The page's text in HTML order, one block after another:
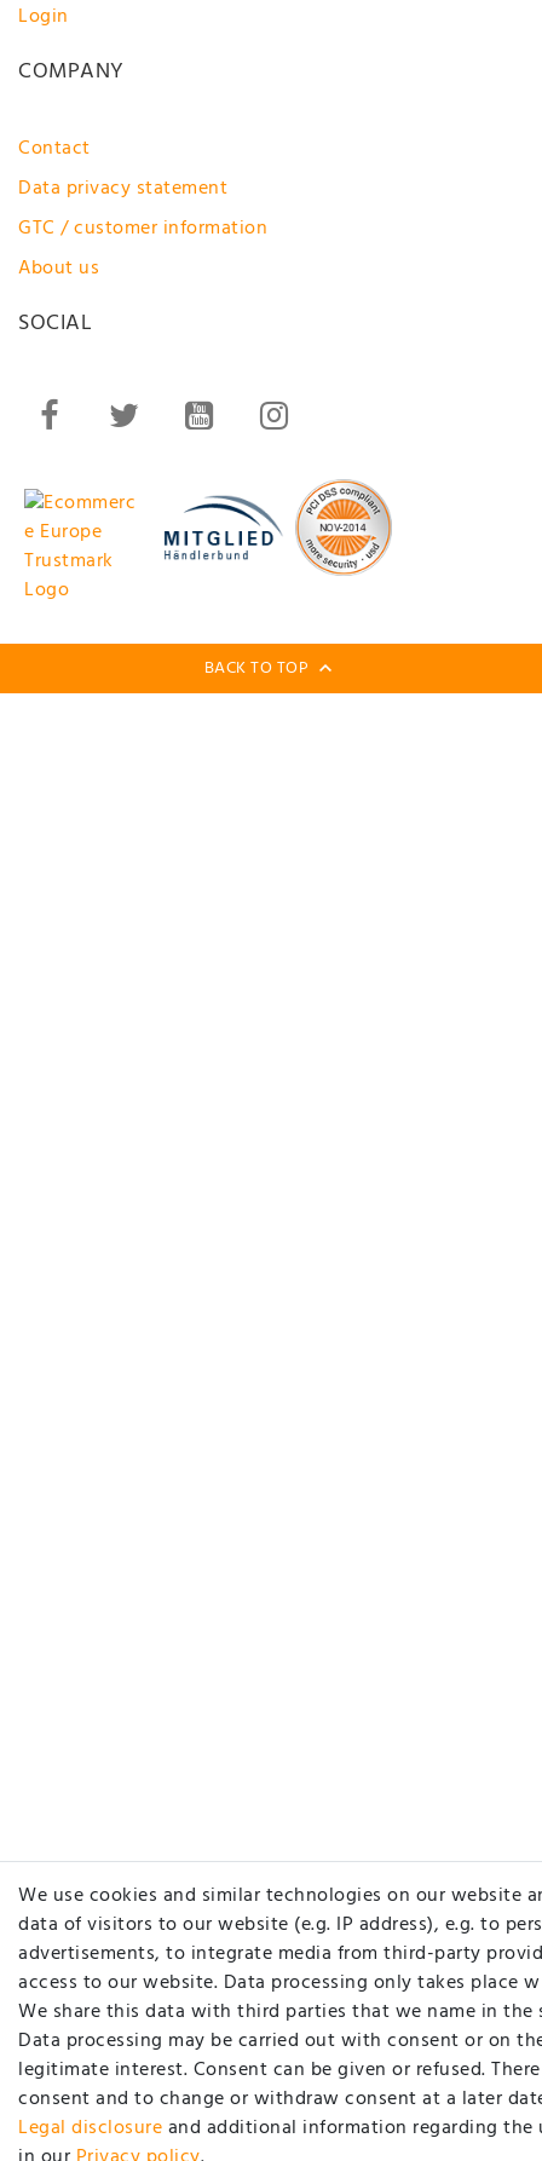
Login
COMPANY
Contact
Data privacy statement
GTC / customer information
About us
SOCIAL
We use cookies and similar technologies on our website
data of visitors to our website (e.g. IP address), e.g. to
advertisements, to integrate media from third-party
access to our website. Data processing only takes place
We share this data with third parties that we name in the
Data processing may be carried out with consent or on
legitimate interest. Consent can be given or refused.
consent and to change or withdraw consent at a later
Legal disclosureand additional information regarding the
BACK TO TOP